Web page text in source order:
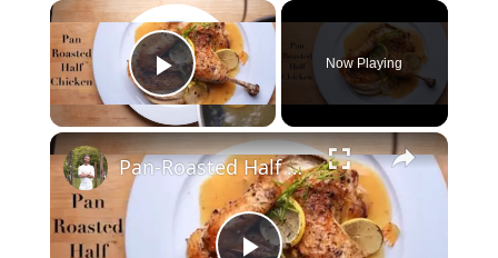
Play Video
Now Playing
Pan-Roasted Half Chicken & Gravy